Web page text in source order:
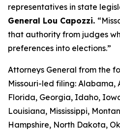
representatives in state
General Lou Capozzi.
that authority from judges
preferences into elections.”
Attorneys General from the
Missouri-led filing: Alabama,
Florida, Georgia, Idaho,
Louisiana, Mississippi,
Hampshire, North Dakota,